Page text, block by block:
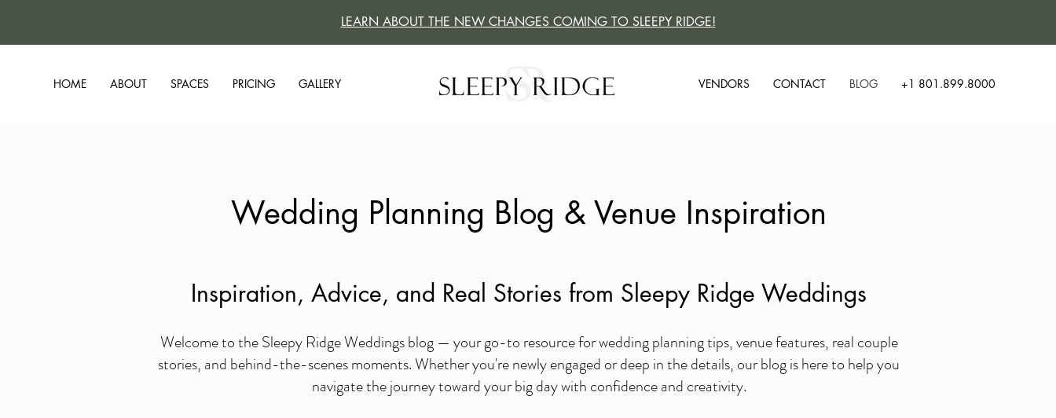
LEARN ABOUT THE NEW CHANGES COMING TO SLEEPY RIDGE!
HOME ABOUT SPACES PRICING GALLERY VENDORS CONTACT BLOG +1 801.899.8000
Wedding Planning Blog & Venue Inspiration
Inspiration, Advice, and Real Stories from Sleepy Ridge Weddings
Welcome to the Sleepy Ridge Weddings blog — your go-to resource for wedding planning tips, venue features, real couple
stories, and behind-the-scenes moments. Whether you're newly engaged or deep in the details, our blog is here to help you
navigate the journey toward your big day with confidence and creativity.